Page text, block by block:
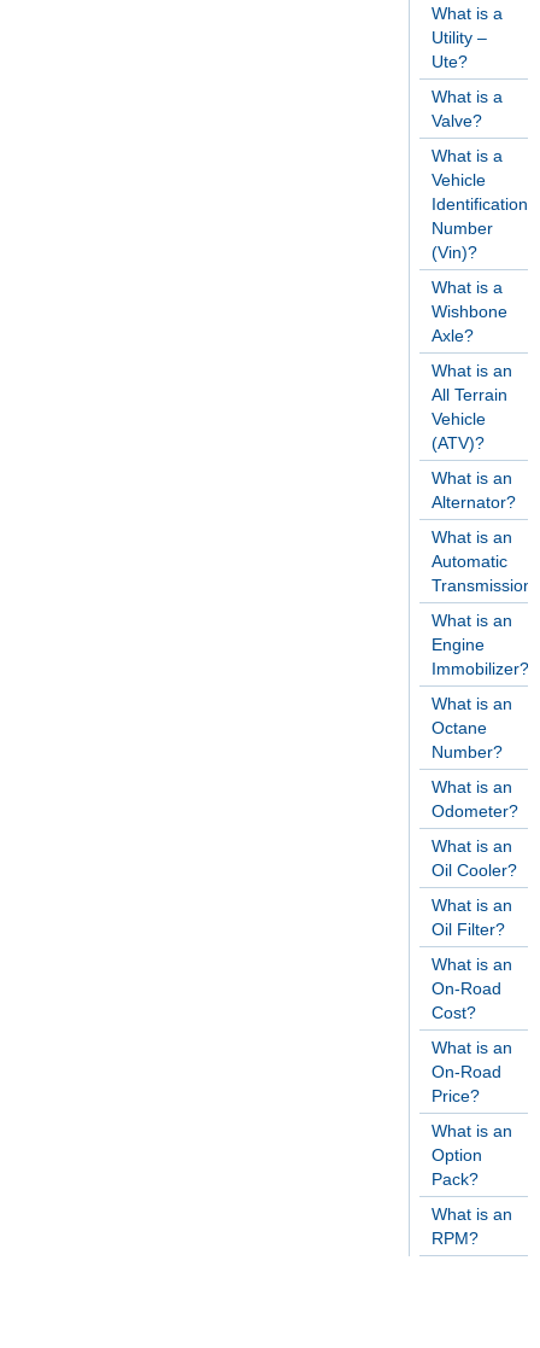
What is a
Utility –
Ute?
What is a
Valve?
What is a
Vehicle
Identification
Number
(Vin)?
What is a
Wishbone
Axle?
What is an
All Terrain
Vehicle
(ATV)?
What is an
Alternator?
What is an
Automatic
What is an
Engine
Immobilizer?
What is an
Octane
Number?
What is an
Odometer?
What is an
Oil Cooler?
What is an
Oil Filter?
What is an
On-Road
Cost?
What is an
On-Road
Price?
What is an
Option
Pack?
What is an
RPM?